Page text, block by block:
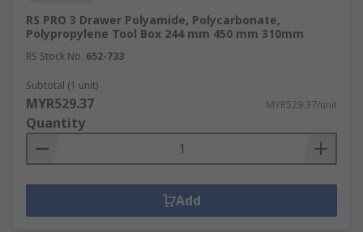
RS PRO 3 Drawer Polyamide, Polycarbonate,
Polypropylene Tool Box 244 mm 450 mm 310mm
RS Stock No. 652-733
Subtotal (1 unit)
MYR529.37 MYR529.37/unit
Quantity
Add